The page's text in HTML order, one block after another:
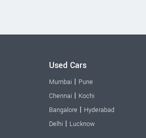
Used Cars
Mumbai | Pune
Chennai | Kochi
Bangalore | Hyderabad
Delhi | Lucknow